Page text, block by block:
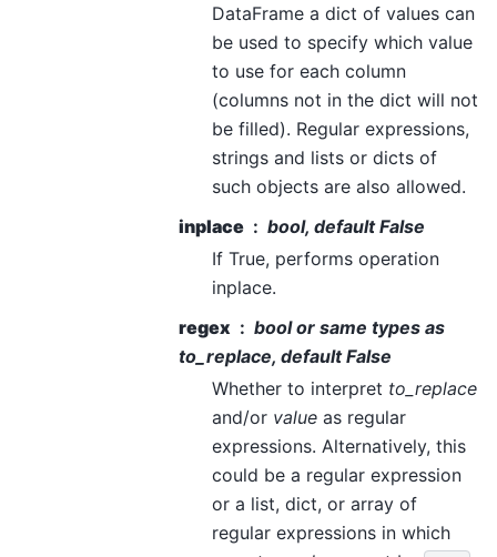
DataFrame a dict of values can
be used to specify which value
to use for each column
(columns not in the dict will not
be filled). Regular expressions,
strings and lists or dicts of
such objects are also allowed.
inplace
bool, default False
If True, performs operation
inplace.
regex
bool or same types as
to_replace, default False
Whether to interpret to_replace
and/or value as regular
expressions. Alternatively, this
could be a regular expression
or a list, dict, or array of
regular expressions in which